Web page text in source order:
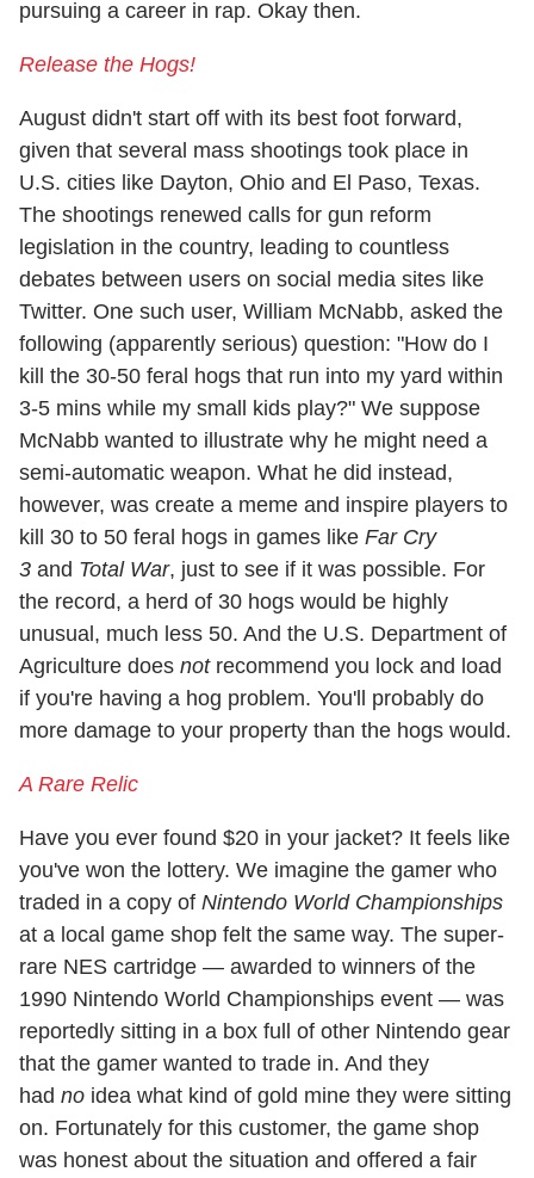
pursuing a career in rap. Okay then.
Release the Hogs!
August didn't start off with its best foot forward,
given that several mass shootings took place in
U.S. cities like Dayton, Ohio and El Paso, Texas.
The shootings renewed calls for gun reform
legislation in the country, leading to countless
debates between users on social media sites like
Twitter. One such user, William McNabb, asked the
following (apparently serious) question: "How do I
kill the 30-50 feral hogs that run into my yard within
3-5 mins while my small kids play?" We suppose
McNabb wanted to illustrate why he might need a
semi-automatic weapon. What he did instead,
however, was create a meme and inspire players to
kill 30 to 50 feral hogs in games like Far Cry
3 and Total War, just to see if it was possible. For
the record, a herd of 30 hogs would be highly
unusual, much less 50. And the U.S. Department of
Agriculture does not recommend you lock and load
if you're having a hog problem. You'll probably do
more damage to your property than the hogs would.
A Rare Relic
Have you ever found $20 in your jacket? It feels like
you've won the lottery. We imagine the gamer who
traded in a copy of Nintendo World Championships
at a local game shop felt the same way. The super-
rare NES cartridge — awarded to winners of the
1990 Nintendo World Championships event — was
reportedly sitting in a box full of other Nintendo gear
that the gamer wanted to trade in. And they
had no idea what kind of gold mine they were sitting
on. Fortunately for this customer, the game shop
was honest about the situation and offered a fair